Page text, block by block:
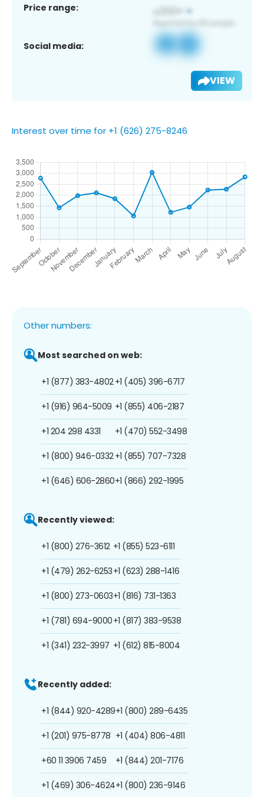
Price range:
Social media:
VIEW
Interest over time for +1 (626) 275-8246
Other numbers:
Most searched on web:
+1 (877) 383-4802
+1 (916) 964-5009
+1 204 298 4331
+1 (800) 946-0332
+1 (646) 606-2860
+1 (405) 396-6717
+1 (855) 406-2187
+1 (470) 552-3498
+1 (855) 707-7328
+1 (866) 292-1995
Recently viewed:
+1 (800) 276-3612
+1 (479) 262-6253
+1 (800) 273-0603
+1 (781) 694-9000
+1 (341) 232-3997
+1 (855) 523-6111
+1 (623) 288-1416
+1 (816) 731-1363
+1 (817) 383-9538
+1 (612) 815-8004
Recently added:
+1 (844) 920-4289
+1 (201) 975-8778
+60 11 3906 7459
+1 (469) 306-4624
+1 (800) 289-6435
+1 (404) 806-4811
+1 (844) 201-7176
+1 (800) 236-9146